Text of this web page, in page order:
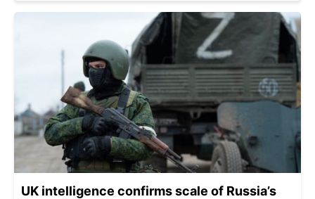
UK intelligence confirms scale of Russia’s